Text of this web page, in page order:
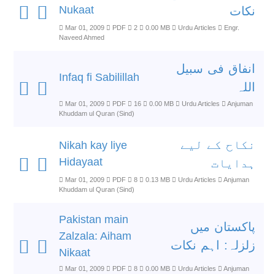
Nukaat
نکات
Mar 01, 2009 PDF 2 0.00 MB Urdu Articles
Engr.
Naveed Ahmed
Infaq fi Sabilillah
انفاق فی سبیل
اللہ
Mar 01, 2009 PDF 16 0.00 MB Urdu Articles
Anjuman
Khuddam ul Quran (Sind)
Nikah kay liye
Hidayaat
نکاح کے لیے
ہدایات
Mar 01, 2009 PDF 8 0.13 MB Urdu Articles
Anjuman
Khuddam ul Quran (Sind)
Pakistan main
Zalzala: Aiham
Nikaat
پاکستان میں
زلزلہ: اہم نکات
Mar 01, 2009 PDF 8 0.00 MB Urdu Articles
Anjuman